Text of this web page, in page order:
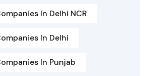
In Delhi NCR
In Delhi
In Punjab